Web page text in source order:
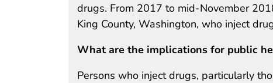
drugs. From 2017 to mid-November
King County, Washington, who inject
What are the implications for public
Persons who inject drugs, particularly